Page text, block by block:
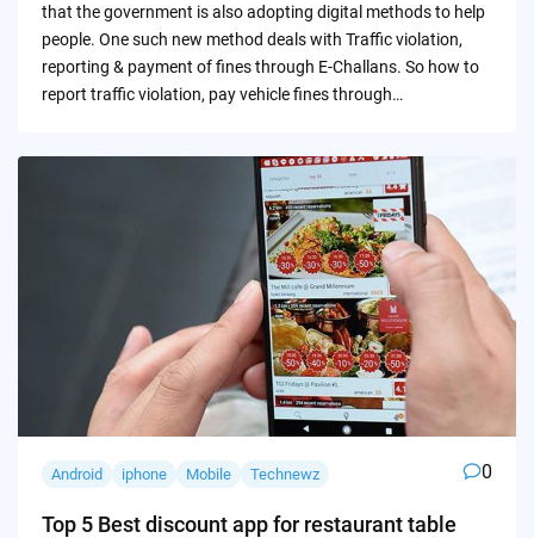
that the government is also adopting digital methods to help
people. One such new method deals with Traffic violation,
reporting & payment of fines through E-Challans. So how to
report traffic violation, pay vehicle fines through…
Android iphone Mobile Technewz 0
Top 5 Best discount app for restaurant table